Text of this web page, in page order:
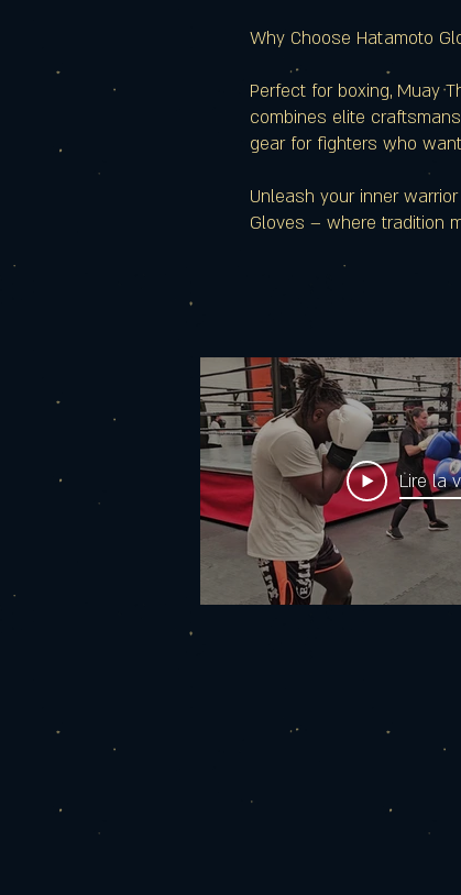
Why Choose Hatamoto
Perfect for boxing, Muay
combines elite
gear for fighters who
Unleash your inner
Gloves – where tradition
Lire la